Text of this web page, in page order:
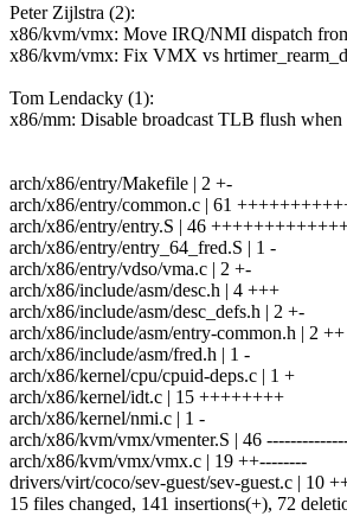
Peter Zijlstra (2):
x86/kvm/vmx: Move IRQ/NMI dispatch
x86/kvm/vmx: Fix VMX vs
Tom Lendacky (1):
x86/mm: Disable broadcast TLB flush when
arch/x86/entry/Makefile | 2 +-
arch/x86/entry/common.c | 61
arch/x86/entry/entry.S | 46
arch/x86/entry/entry_64_fred.S | 1 -
arch/x86/entry/vdso/vma.c | 2 +-
arch/x86/include/asm/desc.h | 4 +++
arch/x86/include/asm/desc_defs.h | 2 +-
arch/x86/include/asm/entry-common.h | 2 ++
arch/x86/include/asm/fred.h | 1 -
arch/x86/kernel/cpu/cpuid-deps.c | 1 +
arch/x86/kernel/idt.c | 15 ++++++++
arch/x86/kernel/nmi.c | 1 -
arch/x86/kvm/vmx/vmenter.S | 46
arch/x86/kvm/vmx/vmx.c | 19 ++--------
drivers/virt/coco/sev-guest/sev-guest.c | 10
15 files changed, 141 insertions(+), 72